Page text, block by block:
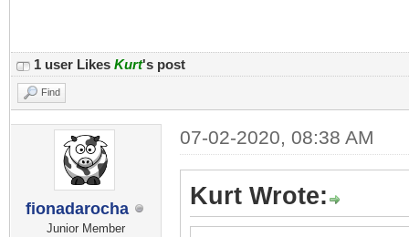
1 user Likes Kurt's post
Find
fionadarocha
Junior Member
07-02-2020, 08:38 AM
Kurt Wrote: